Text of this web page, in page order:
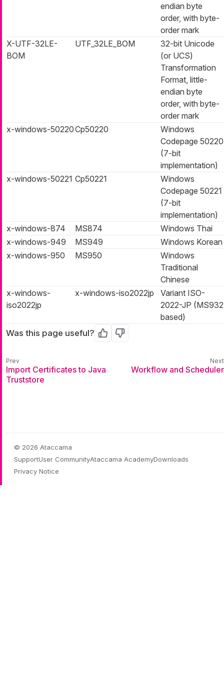
endian byte
order, with byte-
order mark
X-UTF-32LE-
BOM
UTF_32LE_BOM
32-bit Unicode
(or UCS)
Transformation
Format, little-
endian byte
order, with byte-
order mark
x-windows-50220Cp50220
Windows
Codepage 50220
(7-bit
implementation)
x-windows-50221 Cp50221
Windows
Codepage 50221
(7-bit
implementation)
x-windows-874
MS874
Windows Thai
x-windows-949
MS949
Windows Korean
x-windows-950
MS950
Windows
Traditional
Chinese
x-windows-
iso2022jp
x-windows-iso2022jp
Variant ISO-
2022-JP (MS932
based)
Was this page useful?
Yes No
Import Certificates to Java
Truststore
Workflow and Scheduler
© 2026 Ataccama
SupportUser CommunityAtaccama AcademyDownloads
Privacy Notice